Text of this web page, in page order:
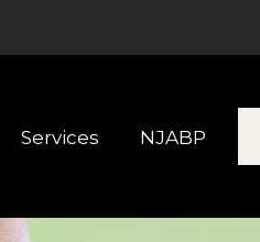
Services NJABP